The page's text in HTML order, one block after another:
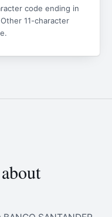
code ending in
11-character